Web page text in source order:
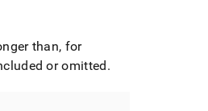
than, for
or omitted.